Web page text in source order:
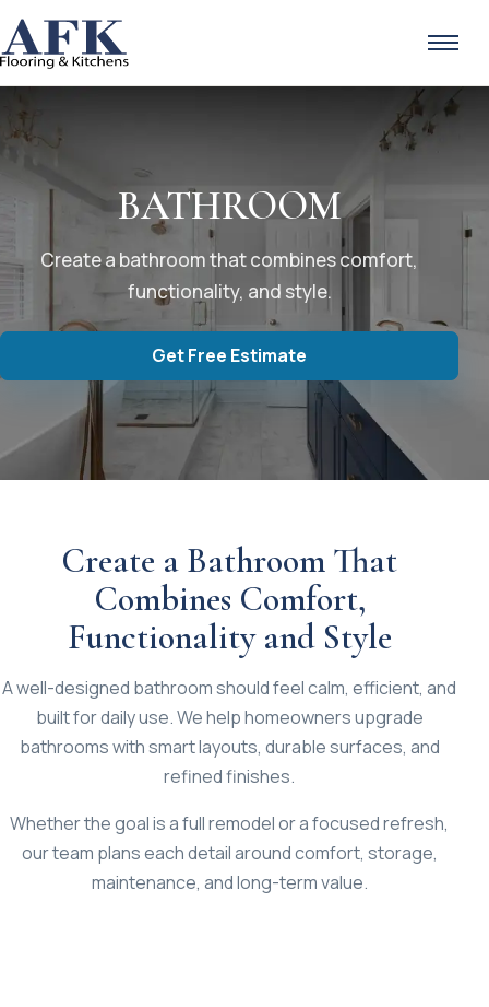
BATHROOM
Create a bathroom that combines comfort,
functionality, and style.
Get Free Estimate
Create a Bathroom That
Combines Comfort,
Functionality and Style
A well-designed bathroom should feel calm, efficient, and
built for daily use. We help homeowners upgrade
bathrooms with smart layouts, durable surfaces, and
refined finishes.
Whether the goal is a full remodel or a focused refresh,
our team plans each detail around comfort, storage,
maintenance, and long-term value.